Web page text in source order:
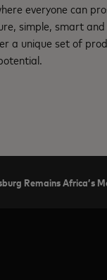
everyone can
simple, smart
a unique set of
Remains Africa’s